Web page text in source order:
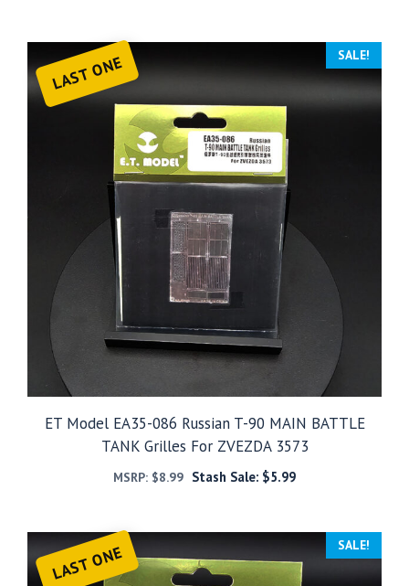
LAST ONE SALE!
ET Model EA35-086 Russian T-90 MAIN BATTLE
TANK Grilles For ZVEZDA 3573
MSRP: $8.99 Stash Sale: $5.99
LAST ONE SALE!